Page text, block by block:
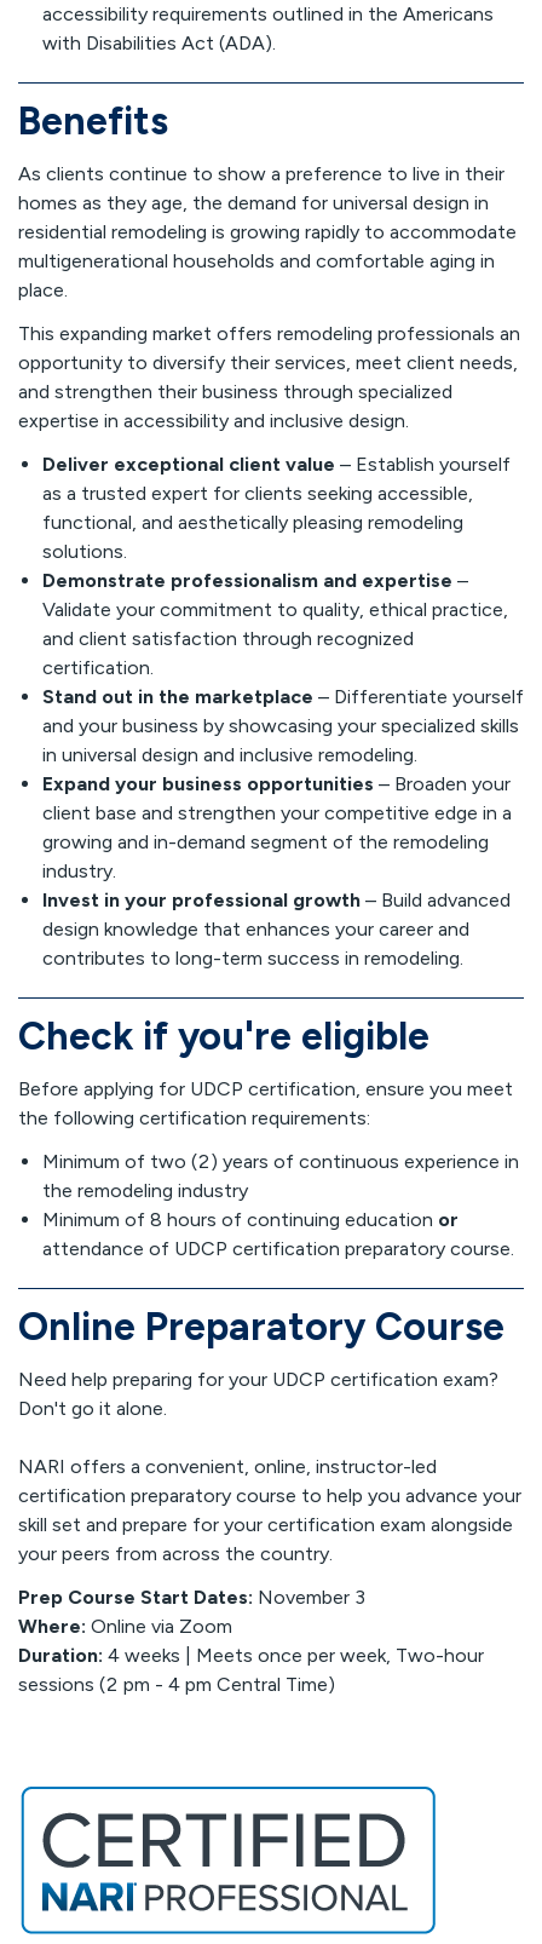
accessibility requirements outlined in the Americans
with Disabilities Act (ADA).
Benefits
As clients continue to show a preference to live in their
homes as they age, the demand for universal design in
residential remodeling is growing rapidly to accommodate
multigenerational households and comfortable aging in
place.
This expanding market offers remodeling professionals an
opportunity to diversify their services, meet client needs,
and strengthen their business through specialized
expertise in accessibility and inclusive design.
Deliver exceptional client value – Establish yourself
as a trusted expert for clients seeking accessible,
functional, and aesthetically pleasing remodeling
solutions.
Demonstrate professionalism and expertise –
Validate your commitment to quality, ethical practice,
and client satisfaction through recognized
certification.
Stand out in the marketplace – Differentiate yourself
and your business by showcasing your specialized skills
in universal design and inclusive remodeling.
Expand your business opportunities – Broaden your
client base and strengthen your competitive edge in a
growing and in-demand segment of the remodeling
industry.
Invest in your professional growth – Build advanced
design knowledge that enhances your career and
contributes to long-term success in remodeling.
Check if you're eligible
Before applying for UDCP certification, ensure you meet
the following certification requirements:
Minimum of two (2) years of continuous experience in
the remodeling industry
Minimum of 8 hours of continuing education or
attendance of UDCP certification preparatory course.
Online Preparatory Course
Need help preparing for your UDCP certification exam?
Don't go it alone.
NARI offers a convenient, online, instructor-led
certification preparatory course to help you advance your
skill set and prepare for your certification exam alongside
your peers from across the country.
Prep Course Start Dates: November 3
Where: Online via Zoom
Duration: 4 weeks |
Meets once per week, Two-hour
sessions (2 pm - 4 pm Central Time)